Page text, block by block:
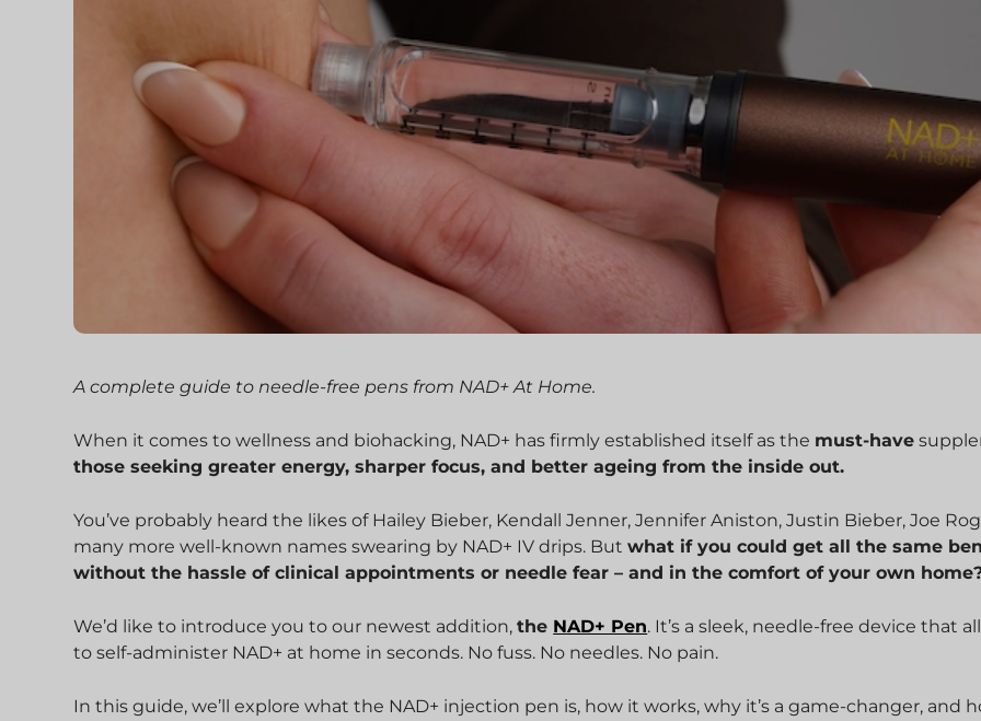
A complete guide to needle-free pens from NAD+ At Home.
When it comes to wellness and biohacking, NAD+ has firmly established itself as the must-have
those seeking greater energy, sharper focus, and better ageing from the inside out.
You’ve probably heard the likes of Hailey Bieber, Kendall Jenner, Jennifer Aniston, Justin Bieber, Joe
many more well-known names swearing by NAD+ IV drips. Butwhat if you could get all the same
without the hassle of clinical appointments or needle fear – and in the comfort of your own
We’d like to introduce you to our newest addition,the NAD+ Pen. It’s a sleek, needle-free device that
to self-administer NAD+ at home in seconds. No fuss. No needles. No pain.
In this guide, we’ll explore what the NAD+ injection pen is, how it works, why it’s a game-changer, and